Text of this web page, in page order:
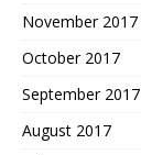
November 2017
October 2017
September 2017
August 2017